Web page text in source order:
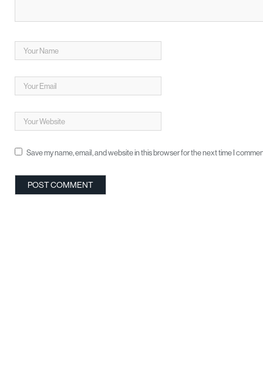
Save my name, email, and website in this browser for the next time I